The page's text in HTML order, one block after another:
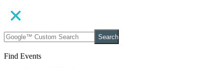
Search
Find Events